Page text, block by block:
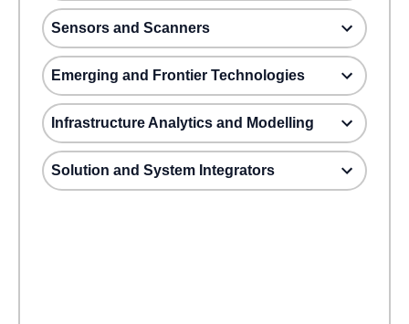
Sensors and Scanners
Emerging and Frontier Technologies
Infrastructure Analytics and Modelling
Solution and System Integrators